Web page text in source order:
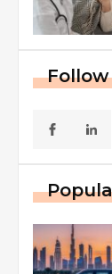
Follow